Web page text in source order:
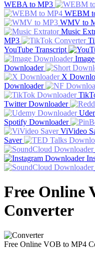
WEBA to MP3
WEBM
WMV to
Music
MP3
YouTube Transcript
Downloader
X
Downloader
Twitter Downloader
Spotify Downloader
ViVideo
Saver
Free Online
Converter
Free Online VOB to MP4